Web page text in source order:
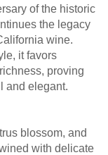
of the historic
the legacy
wine.
it favors
proving
and elegant.
blossom, and
with delicate